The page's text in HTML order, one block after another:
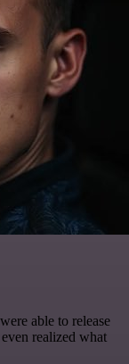
able to release
realized what